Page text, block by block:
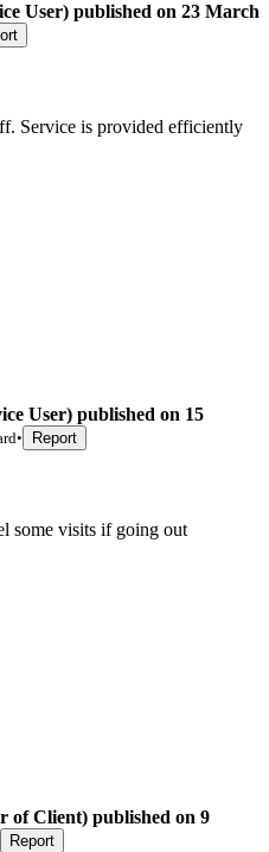
User) published on 23 March
Service is provided efficiently
User) published on 15
• Report
some visits if going out
of Client) published on 9
Report